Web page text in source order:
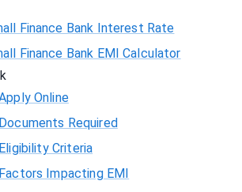
Finance Bank Interest Rate
Finance Bank EMI Calculator
Online
Required
Criteria
Impacting EMI